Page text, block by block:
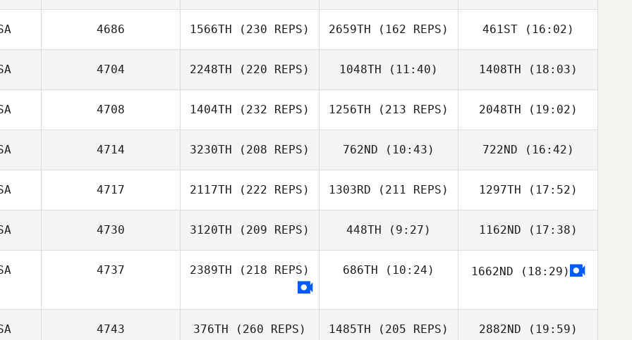
Josh Kenney
Jordan Clark
McCasland
Susanne Arbore
Brian Scott
Brian Scott
4686 1566TH (230 REPS) 2659TH (162 REPS) 461ST(16:02)
4704 2248TH (220 REPS) 1048TH (11:40)
Joseph Miranda
1408TH (18:03)
Joseph Miranda
4708 1404TH (232 REPS)
Charles Schwab
1256TH (213 REPS) 2048TH (19:02)
Michele Oliver
4714 3230TH (208 REPS) 762ND (10:43)
Ignacio Franco
722ND (16:42)
Hunter LaRue
4717 2117TH (222 REPS)
Kayce Grossman
1303RD (211 REPS) 1297TH (17:52)
Kayce Grossman
4730 3120TH (209 REPS) 448TH (9:27)
Andrew Adams
1162ND (17:38)
Andrew Adams
4737 2389TH (218 REPS) 686TH (10:24) 1662ND (18:29)
4743 376TH (260 REPS) 1485TH (205 REPS) 2882ND (19:59)